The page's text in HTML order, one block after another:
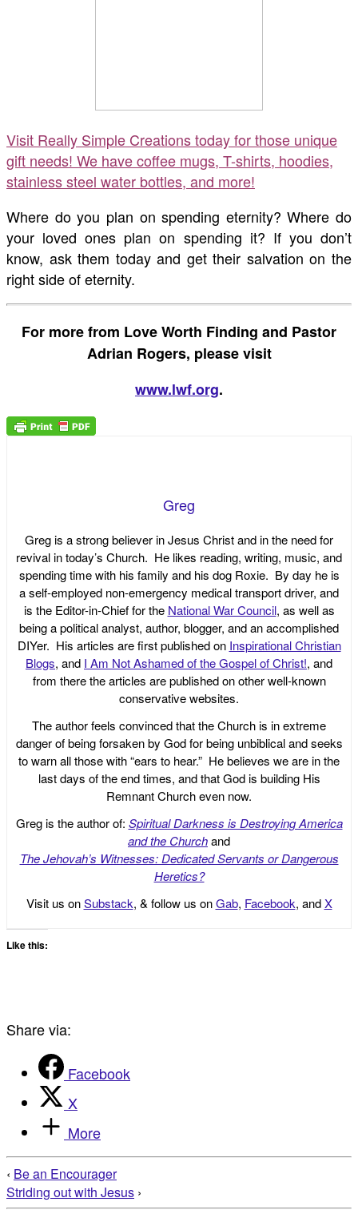
Visit Really Simple Creations today for those unique
gift needs! We have coffee mugs, T-shirts, hoodies,
stainless steel water bottles, and more!
Where do you plan on spending eternity? Where do
your loved ones plan on spending it? If you don’t
know, ask them today and get their salvation on the
right side of eternity.
For more from Love Worth Finding and Pastor
Adrian Rogers, please visit
www.lwf.org.
Greg
Greg is a strong believer in Jesus Christ and in the need for
revival in today’s Church. He likes reading, writing, music, and
spending time with his family and his dog Roxie. By day he is
a self-employed non-emergency medical transport driver, and
is the Editor-in-Chief for the National War Council, as well as
being a political analyst, author, blogger, and an accomplished
DIYer. His articles are first published on Inspirational Christian
Blogs, and I Am Not Ashamed of the Gospel of Christ!, and
from there the articles are published on other well-known
conservative websites.
The author feels convinced that the Church is in extreme
danger of being forsaken by God for being unbiblical and seeks
to warn all those with “ears to hear.” He believes we are in the
last days of the end times, and that God is building His
Remnant Church even now.
Greg is the author of: Spiritual Darkness is Destroying America
and the Churchand
The Jehovah’s Witnesses: Dedicated Servants or Dangerous
Heretics?
Visit us onSubstack, & follow us onGab, Facebook, andX
Like this:
Share via:
Facebook
X
More
‹ Be an Encourager
Striding out with Jesus ›